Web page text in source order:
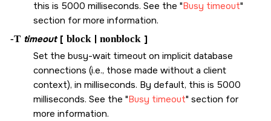
this is 5000 milliseconds. See the Busy timeout
section for more information.
-T timeout[ block nonblock ]
Set the busy-wait timeout on implicit database
connections (i.e., those made without a client
context), in milliseconds. By default, this is 5000
milliseconds. See the Busy timeout section for
more information.